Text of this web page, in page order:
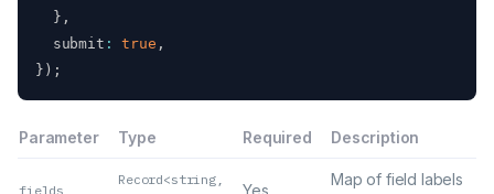
} ,
  submit
: true ,
} ) ;
Parameter Type Required Description
fields
Record<string,
Yes
Map of field labels